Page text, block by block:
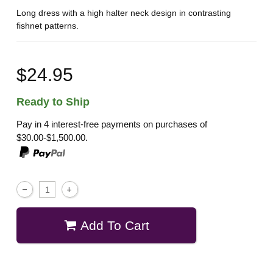
Long dress with a high halter neck design in contrasting
fishnet patterns.
$24.95
Ready to Ship
Pay in 4 interest-free payments on purchases of
$30.00-$1,500.00.
Add To Cart